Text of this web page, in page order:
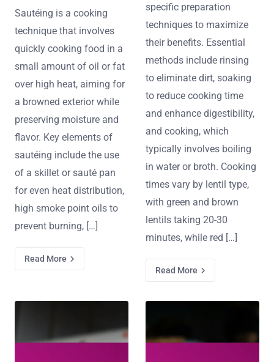
Sautéing is a cooking
technique that involves
quickly cooking food in a
small amount of oil or fat
over high heat, aiming for
a browned exterior while
preserving moisture and
flavor. Key elements of
sautéing include the use
of a skillet or sauté pan
for even heat distribution,
high smoke point oils to
prevent burning, […]
Read More
specific preparation
techniques to maximize
their benefits. Essential
methods include rinsing
to eliminate dirt, soaking
to reduce cooking time
and enhance digestibility,
and cooking, which
typically involves boiling
in water or broth. Cooking
times vary by lentil type,
with green and brown
lentils taking 20-30
minutes, while red […]
Read More